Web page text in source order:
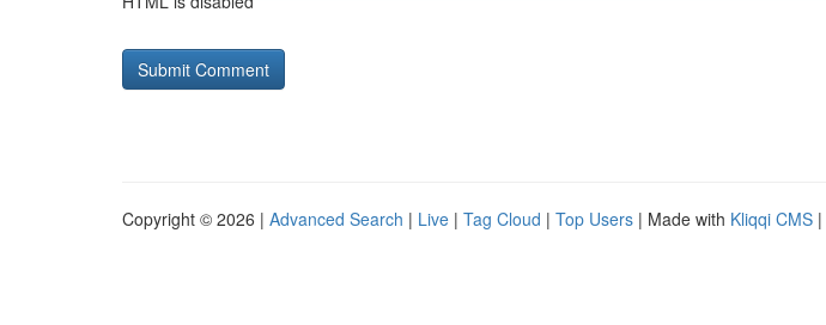
Copyright © 2026 | Advanced Search | Live | Tag Cloud | Top Users | Made with Kliqqi CMS |